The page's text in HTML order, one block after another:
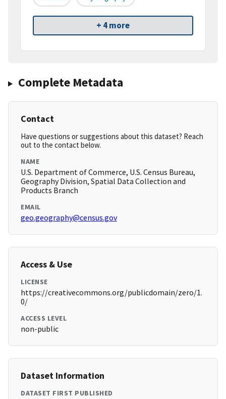
+ 4 more
Complete Metadata
Contact
Have questions or suggestions about this dataset? Reach
out to the contact below.
NAME
U.S. Department of Commerce, U.S. Census Bureau,
Geography Division, Spatial Data Collection and
Products Branch
EMAIL
geo.geography@census.gov
Access & Use
LICENSE
https://creativecommons.org/publicdomain/zero/1.
0/
ACCESS LEVEL
non-public
Dataset Information
DATASET FIRST PUBLISHED